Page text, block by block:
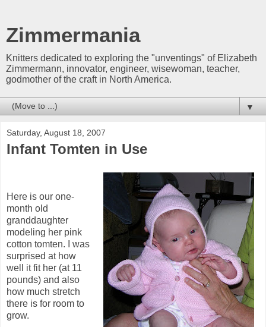
Zimmermania
Knitters dedicated to exploring the "unventings" of Elizabeth
Zimmermann, innovator, engineer, wisewoman, teacher,
godmother of the craft in North America.
▼
Saturday, August 18, 2007
Infant Tomten in Use
Here is our one-
month old
granddaughter
modeling her pink
cotton tomten. I was
surprised at how
well it fit her (at 11
pounds) and also
how much stretch
there is for room to
grow.